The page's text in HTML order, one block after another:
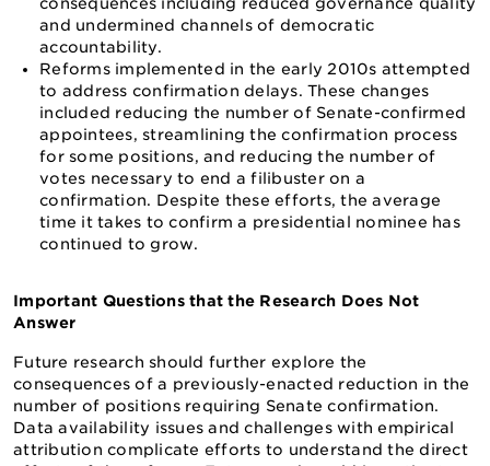
consequences including reduced governance quality
and undermined channels of democratic
accountability.
Reforms implemented in the early 2010s attempted
to address confirmation delays. These changes
included reducing the number of Senate-confirmed
appointees, streamlining the confirmation process
for some positions, and reducing the number of
votes necessary to end a filibuster on a
confirmation. Despite these efforts, the average
time it takes to confirm a presidential nominee has
continued to grow.
Important Questions that the Research Does Not
Answer
Future research should further explore the
consequences of a previously-enacted reduction in the
number of positions requiring Senate confirmation.
Data availability issues and challenges with empirical
attribution complicate efforts to understand the direct